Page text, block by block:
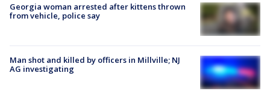
Georgia woman arrested after kittens thrown
from vehicle, police say
Man shot and killed by officers in Millville; NJ
AG investigating